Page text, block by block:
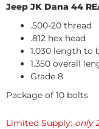
Jeep JK Dana 44
.500-20 thread
.812 hex head
1.030 length to
1.350 overall
Grade 8
Package of 10 bolts
Limited Supply: only